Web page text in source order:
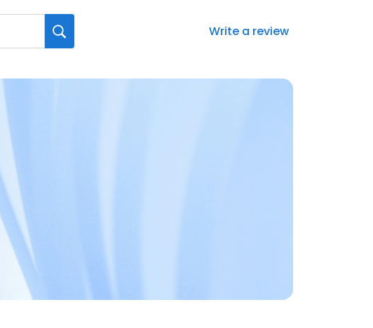
Write a review